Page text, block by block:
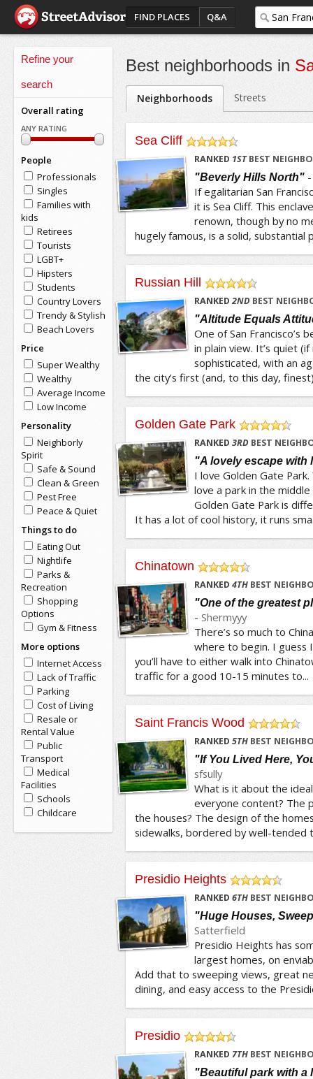
FIND PLACES Q&A
Refine your
search
Overall rating
ANY RATING
People
Professionals
Singles
Families with
kids
Retirees
Tourists
LGBT+
Hipsters
Students
Country Lovers
Trendy & Stylish
Beach Lovers
Price
Super Wealthy
Wealthy
Average Income
Low Income
Personality
Neighborly
Spirit
Safe & Sound
Clean & Green
Pest Free
Peace & Quiet
Things to do
Eating Out
Nightlife
Parks &
Recreation
Shopping
Options
Gym & Fitness
More options
Internet Access
Lack of Traffic
Parking
Cost of Living
Resale or
Rental Value
Public
Transport
Medical
Facilities
Schools
Childcare
Best neighborhoods in
Neighborhoods Streets
Sea Cliff
RANKED 1STBEST
"Beverly Hills North"
If egalitarian San
it is Sea Cliff. This
renown, though by no
hugely famous, is a solid, substantial
Russian Hill
/5
RANKED2ND BEST
"Altitude Equals
One of San Francisco’s
in plain view. It’s quiet
sophisticated, with an
the city’s first (and, to this day,
Golden Gate Park
/5
RANKED 3RD BEST
"A lovely escape with
I love Golden Gate
love a park in the
Golden Gate Park is
It has a lot of cool history, it runs
Chinatown
/5
RANKED 4THBEST
"One of the greatest
- Shermyyy
There’s so much to
where to begin. I guess
you’ll have to either walk into
traffic for a good 10-15 minutes to...
Saint Francis Wood
/5
RANKED 5THBEST
"If You Lived Here,
sfsully
What is it about the
everyone content? The
the houses? The design of the
sidewalks, bordered by well-tended
Presidio Heights
/5
RANKED 6THBEST
"Huge Houses,
Satterfield
Presidio Heights has
largest homes, on
Add that to sweeping views, great
dining, and easy access to the
Presidio
/5 RANKED 7THBEST
"Beautiful park with a